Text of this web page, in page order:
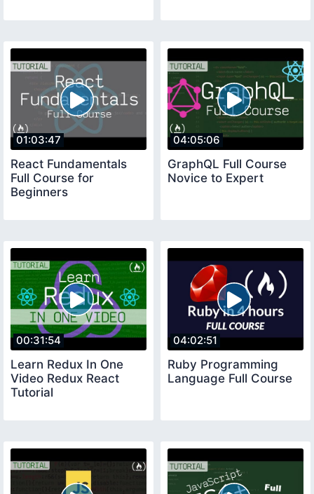
01:03:47
React Fundamentals
Full Course for
Beginners
04:05:06
GraphQL Full Course
Novice to Expert
00:31:54
Learn Redux In One
Video Redux React
Tutorial
04:02:51
Ruby Programming
Language Full Course